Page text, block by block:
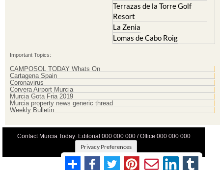
Terrazas de la Torre Golf
Resort
La Zenia
Lomas de Cabo Roig
Important Topics:
CAMPOSOL TODAY Whats On
Cartagena Spain
Coronavirus
Corvera Airport Murcia
Murcia Gota Fria 2019
Murcia property news generic thread
Weekly Bulletin
Contact Murcia Today: Editorial 000 000 000 / Office 000 000 000
Privacy Preferences
Terms And Conditons Privacy Policy |Legal|About Us
Advertise With Us